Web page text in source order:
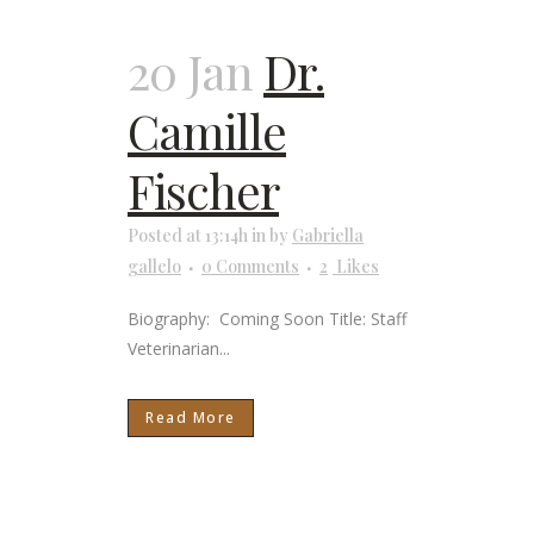
20 Jan Dr.
Camille
Fischer
Posted at 13:14h inby Gabriella
gallelo
0 Comments 2 Likes
Biography: Coming Soon Title: Staff
Veterinarian...
Read More